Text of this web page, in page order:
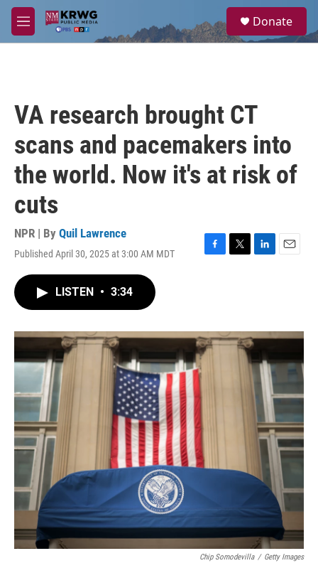
Skip to main content
M
e
a
Donate
VA research brought CT
scans and pacemakers into
the world. Now it's at risk of
cuts
NPR | By Quil Lawrence
Published April 30, 2025 at 3:00 AM MDT
F
o
k
T
r
L
I
n
E
LISTEN • 3:34
Chip Somodevilla / Getty Images